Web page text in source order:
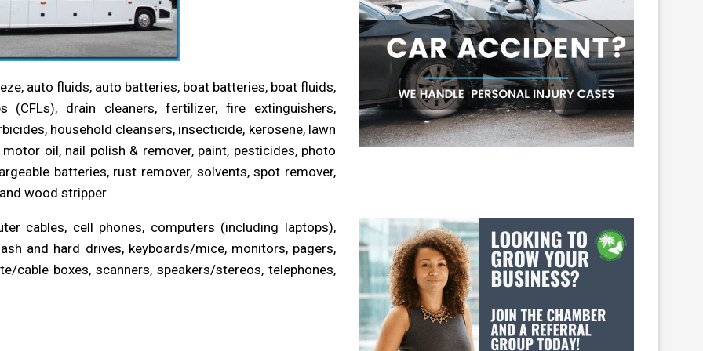
auto fluids, auto batteries, boat batteries, boat fluids,
(CFLs), drain cleaners, fertilizer, fire extinguishers,
household cleansers, insecticide, kerosene, lawn
oil, nail polish & remover, paint, pesticides, photo
batteries, rust remover, solvents, spot remover,
wood stripper.
cables, cell phones, computers (including laptops),
and hard drives, keyboards/mice, monitors, pagers,
cable boxes, scanners, speakers/stereos, telephones,